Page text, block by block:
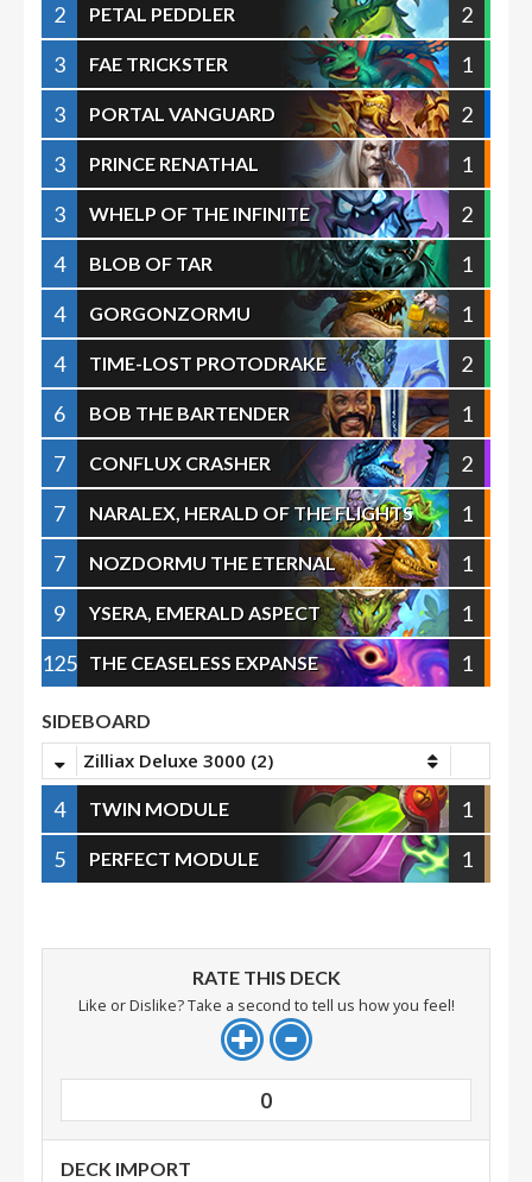
2
PETAL PEDDLER
2
3
FAE TRICKSTER
1
3
PORTAL VANGUARD
2
3
PRINCE RENATHAL
1
3
WHELP OF THE INFINITE
2
4
BLOB OF TAR
1
4
GORGONZORMU
1
4
TIME-LOST PROTODRAKE
2
6
BOB THE BARTENDER
1
7
CONFLUX CRASHER
2
7
NARALEX, HERALD OF THE FLIGHTS
1
7
NOZDORMU THE ETERNAL
1
9
YSERA, EMERALD ASPECT
1
125 THE CEASELESS EXPANSE 1
SIDEBOARD
Zilliax Deluxe 3000 (2)
4 TWIN MODULE
1
5
PERFECT MODULE 1
RATE THIS DECK
Like or Dislike? Take a second to tell us how you feel!
0
DECK IMPORT